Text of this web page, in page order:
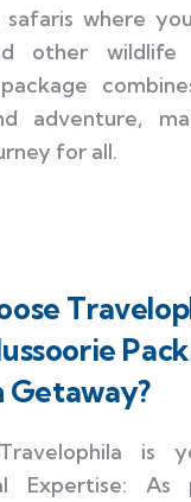
safaris where
other
adventure,
for all.
Getaway?
is
Expertise: